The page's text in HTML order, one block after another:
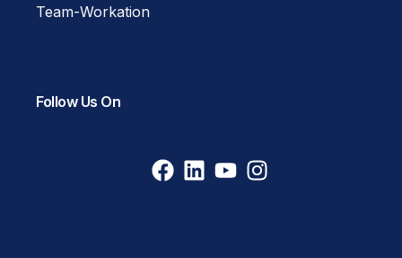
Team-Workation
Follow Us On